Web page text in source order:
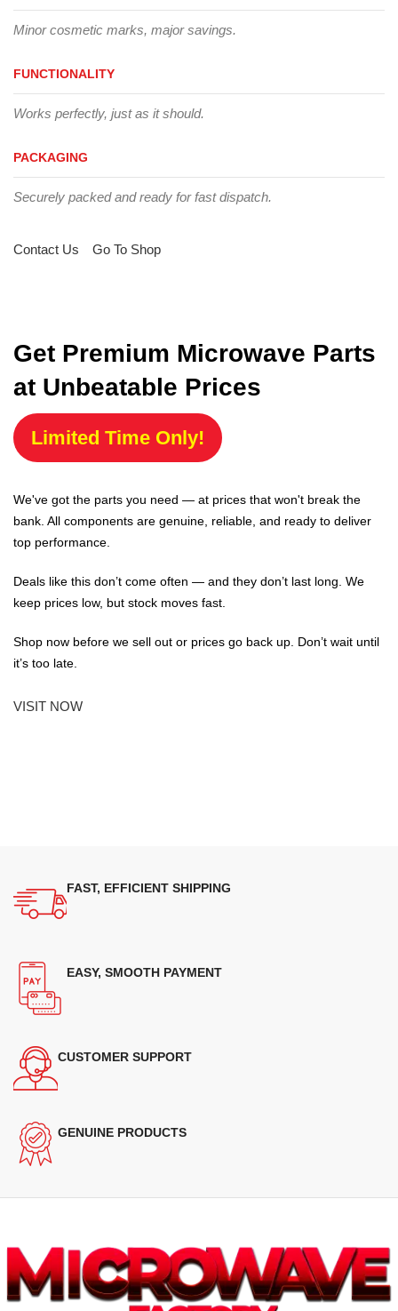
Minor cosmetic marks, major savings.
FUNCTIONALITY
Works perfectly, just as it should.
PACKAGING
Securely packed and ready for fast dispatch.
Contact Us Go To Shop
Get Premium Microwave Parts
at Unbeatable Prices
Limited Time Only!
We've got the parts you need — at prices that won't break the
bank. All components are genuine, reliable, and ready to deliver
top performance.
Deals like this don’t come often — and they don’t last long. We
keep prices low, but stock moves fast.
Shop now before we sell out or prices go back up. Don’t wait until
it’s too late.
VISIT NOW
FAST, EFFICIENT SHIPPING
EASY, SMOOTH PAYMENT
CUSTOMER SUPPORT
GENUINE PRODUCTS